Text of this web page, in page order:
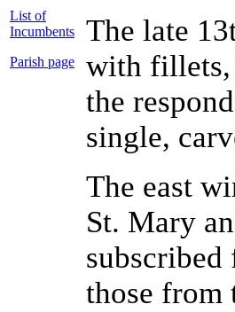
List of
Incumbents
Parish page
The late
with fillets,
the
single,
The east
St. Mary
those from